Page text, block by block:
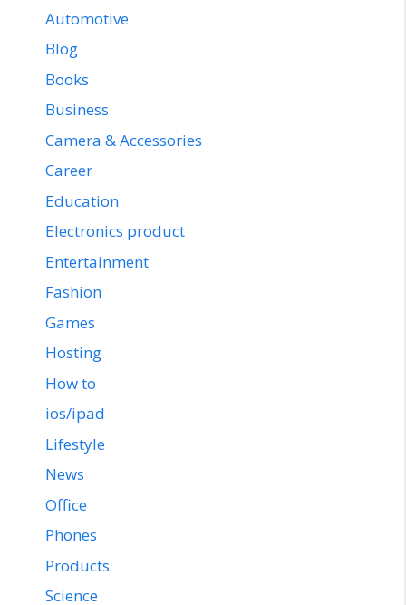
Automotive
Blog
Books
Business
Camera & Accessories
Career
Education
Electronics product
Entertainment
Fashion
Games
Hosting
How to
ios/ipad
Lifestyle
News
Office
Phones
Products
Science